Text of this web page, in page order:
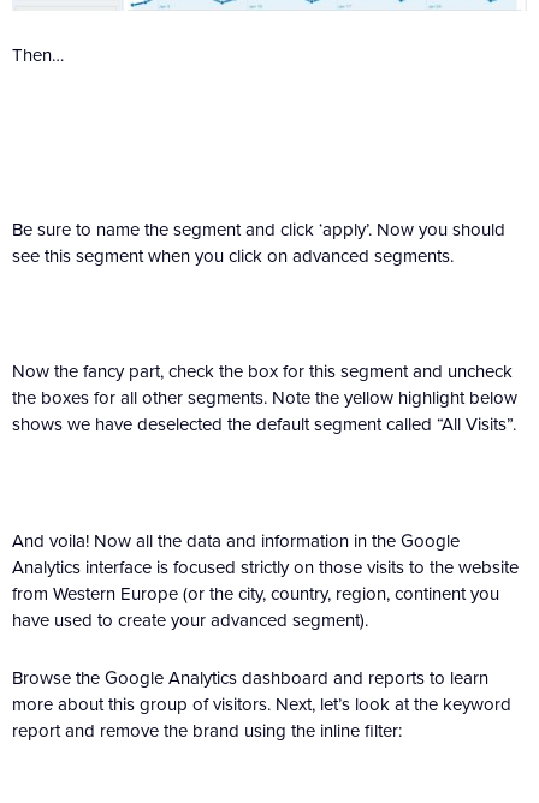
Then…
Be sure to name the segment and click ‘apply’. Now you should
see this segment when you click on advanced segments.
Now the fancy part, check the box for this segment and uncheck
the boxes for all other segments. Note the yellow highlight below
shows we have deselected the default segment called “All Visits”.
And voila! Now all the data and information in the Google
Analytics interface is focused strictly on those visits to the website
from Western Europe (or the city, country, region, continent you
have used to create your advanced segment).
Browse the Google Analytics dashboard and reports to learn
more about this group of visitors. Next, let’s look at the keyword
report and remove the brand using the inline filter: